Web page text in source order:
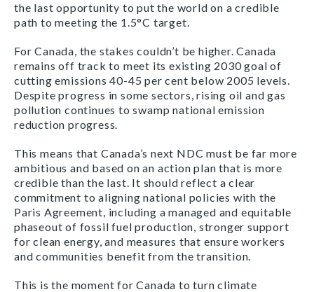
the last opportunity to put the world on a credible
path to meeting the 1.5°C target.
For Canada, the stakes couldn’t be higher. Canada
remains off track to meet its existing 2030 goal of
cutting emissions 40-45 per cent below 2005 levels.
Despite progress in some sectors, rising oil and gas
pollution continues to swamp national emission
reduction progress.
This means that Canada’s next NDC must be far more
ambitious and based on an action plan that is more
credible than the last. It should reflect a clear
commitment to aligning national policies with the
Paris Agreement, including a managed and equitable
phaseout of fossil fuel production, stronger support
for clean energy, and measures that ensure workers
and communities benefit from the transition.
This is the moment for Canada to turn climate